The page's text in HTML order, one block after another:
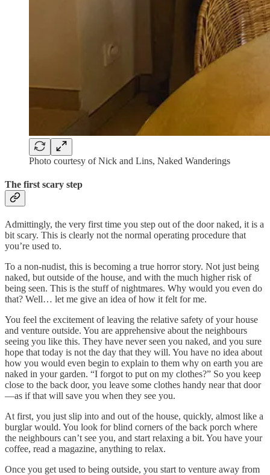
Photo courtesy of Nick and Lins, Naked Wanderings
The first scary step
Admittingly, the very first time you step out of the door naked, it is a
bit scary. This is clearly not the normal operating procedure that
you’re used to.
To a non-nudist, this is becoming a true horror story. Not just being
naked, but outside of the house, and with the much higher risk of
being seen. This is the stuff of nightmares. Why would you even do
that? Well… let me give an idea of how it felt for me.
You feel the excitement of leaving the relative safety of your house
and venture outside. You are apprehensive about the neighbours
seeing you like this. They have never seen you naked, and you sure
hope that today is not the day that they will. You have no idea about
how you would even begin to explain to them why on earth you are
naked in your garden. “I forgot to put on my clothes?” So you keep
close to the back door, you leave some clothes handy near that door
—as if that will save you when they see you.
At first, you just slip into and out of the house, quickly, almost like a
burglar would. You look for blind corners of the back porch where
the neighbours can’t see you, and start relaxing a bit. You have your
coffee, read a magazine, anything to relax.
Once you get used to being outside, you start to venture away from